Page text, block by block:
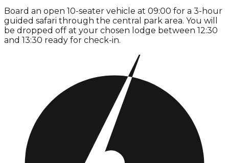
Board an open 10-seater vehicle at 09:00 for a 3-hour
guided safari through the central park area. You will
be dropped off at your chosen lodge between 12:30
and 13:30 ready for check-in.